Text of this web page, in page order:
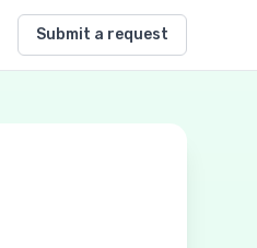
Submit a request